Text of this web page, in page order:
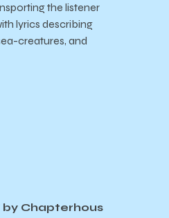
the listener
lyrics describing
creatures, and
by Chapterhous